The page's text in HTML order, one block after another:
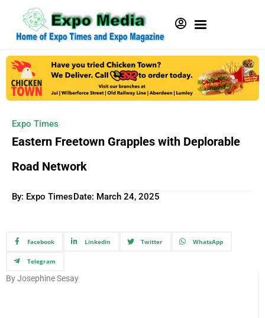
Expo Times
Eastern Freetown Grapples with Deplorable
Road Network
By: Expo TimesDate: March 24, 2025
Facebook Linkedin Twitter WhatsApp
Telegram
By Josephine Sesay